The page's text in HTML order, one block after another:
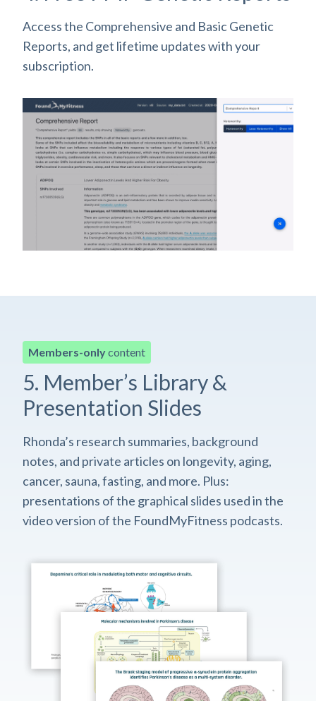
Access the Comprehensive and Basic Genetic
Reports, and get lifetime updates with your
subscription.
Members-onlycontent
5. Member’s Library &
Presentation Slides
Rhonda’s research summaries, background
notes, and private articles on longevity, aging,
cancer, sauna, fasting, and more. Plus:
presentations of the graphical slides used in the
video version of the FoundMyFitness podcasts.